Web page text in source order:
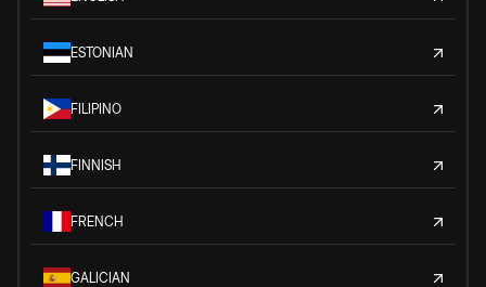
ESTONIAN
FILIPINO
FINNISH
FRENCH
GALICIAN